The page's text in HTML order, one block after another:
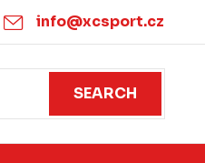
info@xcsport.cz
podmínky Podmínky
SEARCH